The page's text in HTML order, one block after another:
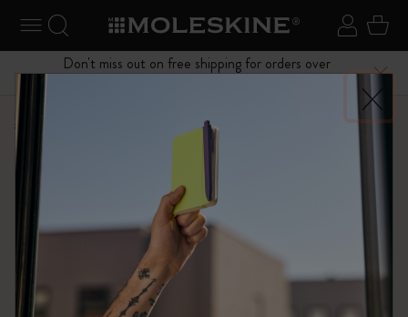
Toggle navigation Sign in
Search website
Don't miss out on free shipping for orders over
Menu
Shop 15 Month Planners